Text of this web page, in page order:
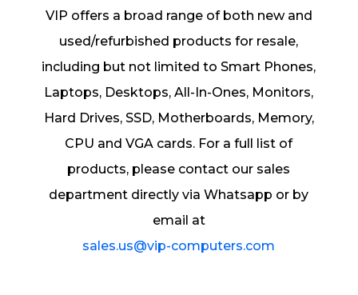
VIP offers a broad range of both new and
used/refurbished products for resale,
including but not limited to Smart Phones,
Laptops, Desktops, All-In-Ones, Monitors,
Hard Drives, SSD, Motherboards, Memory,
CPU and VGA cards. For a full list of
products, please contact our sales
department directly via Whatsapp or by
email at
sales.us@vip-computers.com